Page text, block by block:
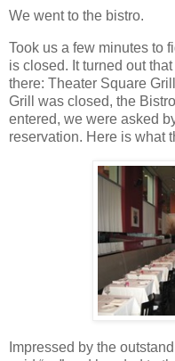
We went to the bistro.
Took us a few minutes to
is closed. It turned out
there: Theater Square
Grill was closed, the
entered, we were asked
reservation. Here is what
Impressed by the